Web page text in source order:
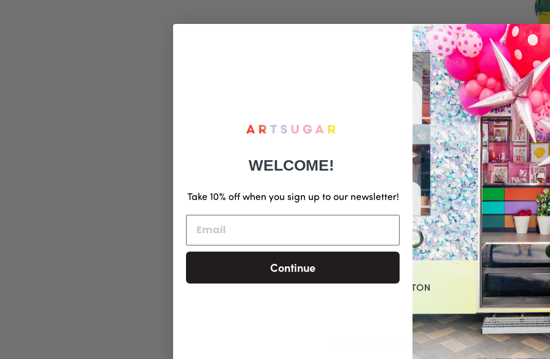
OUR FRAMED PRINTS
WELCOME!
Take 10% off when you sign up to our newsletter!
Continue